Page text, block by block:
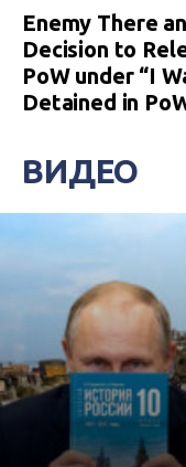
Enemy There
Decision to
PoW under “I
Detained in
ВИДЕО